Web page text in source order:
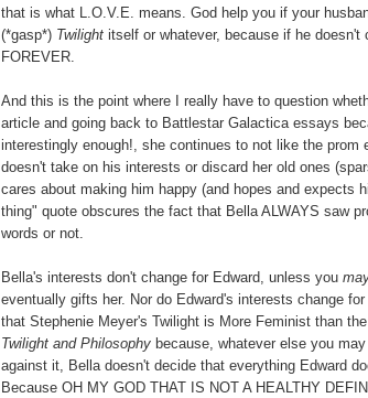
that is what L.O.V.E. means. God help you if your
(*gasp*) Twilight itself or whatever, because if he
FOREVER.
And this is the point where I really have to question
article and going back to Battlestar Galactica essays
interestingly enough!, she continues to not like the
doesn't take on his interests or discard her old ones
cares about making him happy (and hopes and expects
thing" quote obscures the fact that Bella ALWAYS saw
words or not.
Bella's interests don't change for Edward, unless you
eventually gifts her. Nor do Edward's interests change
that Stephenie Meyer's Twilight is More Feminist than
Twilight and Philosophy because, whatever else you
against it, Bella doesn't decide that everything Edward
Because OH MY GOD THAT IS NOT A HEALTHY